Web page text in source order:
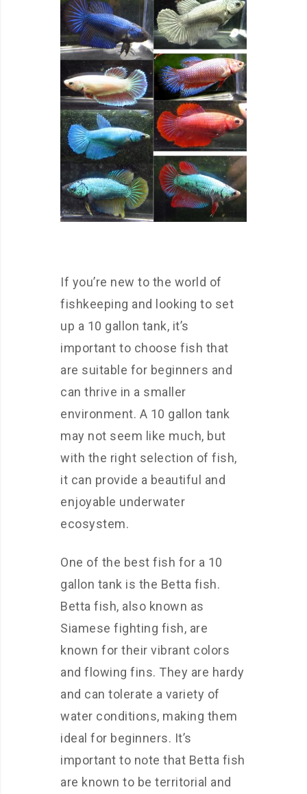
If you’re new to the world of
fishkeeping and looking to set
up a 10 gallon tank, it’s
important to choose fish that
are suitable for beginners and
can thrive in a smaller
environment. A 10 gallon tank
may not seem like much, but
with the right selection of fish,
it can provide a beautiful and
enjoyable underwater
ecosystem.
One of the best fish for a 10
gallon tank is the Betta fish.
Betta fish, also known as
Siamese fighting fish, are
known for their vibrant colors
and flowing fins. They are hardy
and can tolerate a variety of
water conditions, making them
ideal for beginners. It’s
important to note that Betta fish
are known to be territorial and